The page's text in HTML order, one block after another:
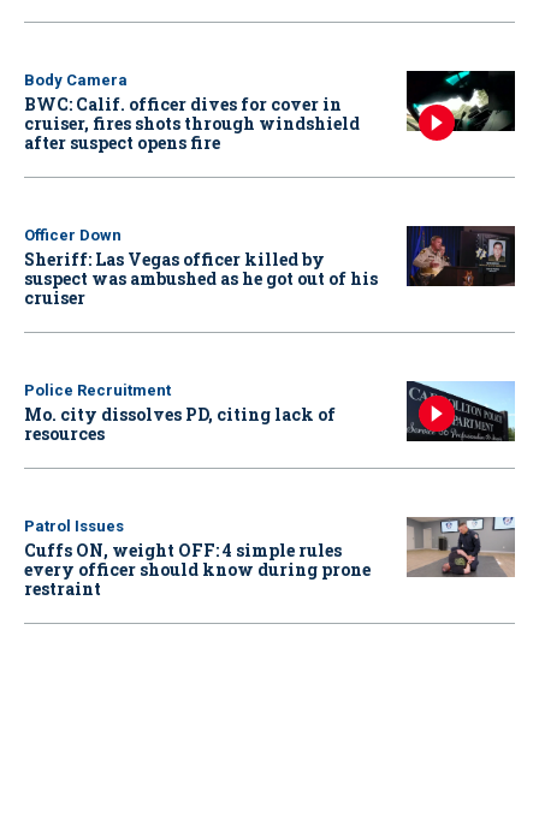
Body Camera
BWC: Calif. officer dives for cover in
cruiser, fires shots through windshield
after suspect opens fire
Officer Down
Sheriff: Las Vegas officer killed by
suspect was ambushed as he got out of his
cruiser
Police Recruitment
Mo. city dissolves PD, citing lack of
resources
Patrol Issues
Cuffs ON, weight OFF: 4 simple rules
every officer should know during prone
restraint